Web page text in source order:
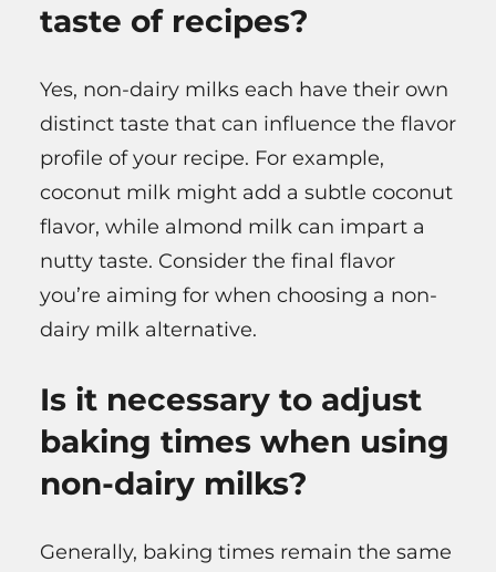
taste of recipes?
Yes, non-dairy milks each have their own
distinct taste that can influence the flavor
profile of your recipe. For example,
coconut milk might add a subtle coconut
flavor, while almond milk can impart a
nutty taste. Consider the final flavor
you’re aiming for when choosing a non-
dairy milk alternative.
Is it necessary to adjust
baking times when using
non-dairy milks?
Generally, baking times remain the same